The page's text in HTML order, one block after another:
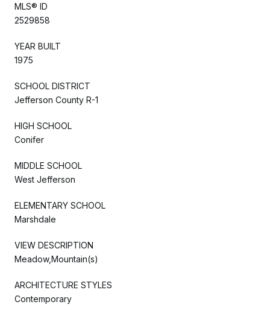
MLS® ID
2529858
YEAR BUILT
1975
SCHOOL DISTRICT
Jefferson County R-1
HIGH SCHOOL
Conifer
MIDDLE SCHOOL
West Jefferson
ELEMENTARY SCHOOL
Marshdale
VIEW DESCRIPTION
Meadow,Mountain(s)
ARCHITECTURE STYLES
Contemporary